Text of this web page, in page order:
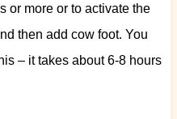
or more or to activate the
then add cow foot. You
– it takes about 6-8 hours